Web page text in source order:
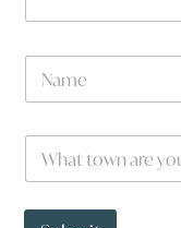
N
m
W
a
t